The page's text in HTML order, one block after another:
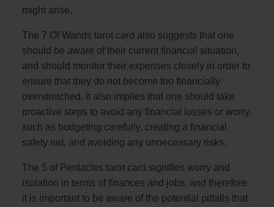
might arise.
The 7 Of Wands tarot card also suggests that one
should be aware of their current financial situation,
and should monitor their expenses closely in order to
ensure that they do not become too financially
overstretched. It also implies that one should take
proactive steps to avoid any financial losses or worry,
such as budgeting carefully, creating a financial
safety net, and avoiding any unnecessary risks.
The 5 of Pentacles tarot card signifies worry and
isolation in terms of finances and jobs, and therefore
it is important to be aware of the potential pitfalls that